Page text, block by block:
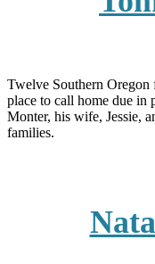
Twelve Southern Oregon
place to call home due in
Monter, his wife, Jessie,
families.